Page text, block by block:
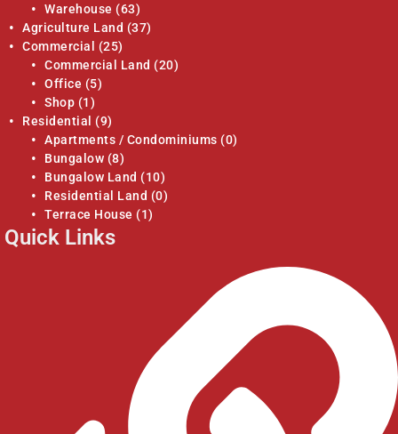
Warehouse (63)
Agriculture Land (37)
Commercial
(25)
Commercial Land (20)
Office (5)
Shop (1)
Residential
(9)
Apartments / Condominiums (0)
Bungalow (8)
Bungalow Land (10)
Residential Land (0)
Terrace House (1)
Quick Links